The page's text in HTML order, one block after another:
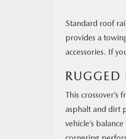
Standard roof
provides a
accessories. If
RUGGED
This
asphalt and dirt
vehicle’s